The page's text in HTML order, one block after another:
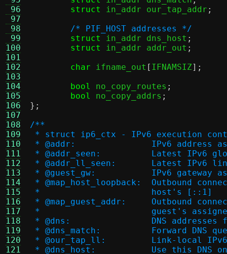
96
97
98
99
100
101
102
103
104
105
106
107
108
109
110
111
112
113
114
115
116
117
118
119
120
121
struct
in_addr our_tap_addr ;
/* PIF_HOST addresses */
struct
in_addr dns_host ;
struct
in_addr addr_out ;
char ifname_out [ IFNAMSIZ];
bool
no_copy_routes ;
bool
no_copy_addrs ;
};
/**
* struct ip6_ctx - IPv6 execution
* @addr:		IPv6
* @addr_seen:
* @addr_ll_seen:
* @guest_gw:		IPv6
*
*                      host's [::1]
*
*                      guest's assigned
* @dns:		DNS
* @dns_match:
* @our_tap_ll:
* @dns_host:		Use